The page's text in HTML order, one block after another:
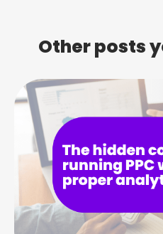
Other posts